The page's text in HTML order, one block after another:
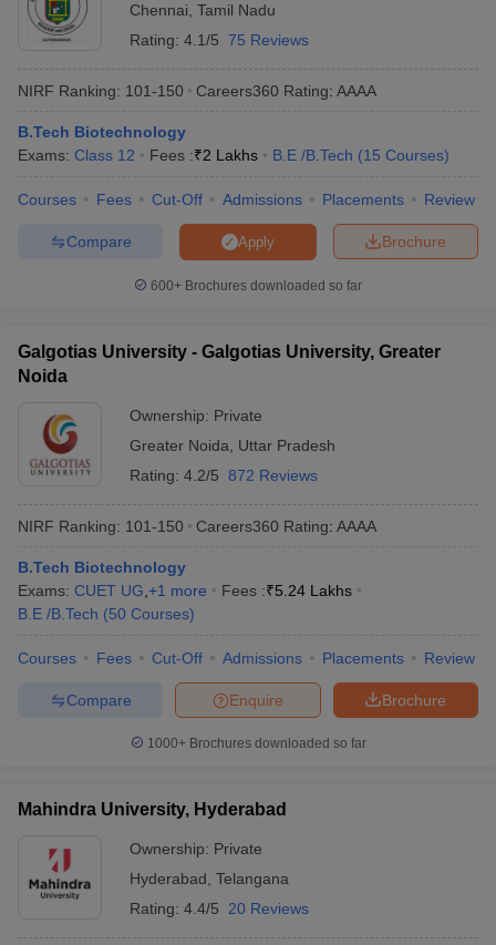
Chennai Tamil Nadu
Rating: 4.1/5 75 Reviews
NIRF Ranking: 101-150 Careers360 Rating: AAAA
B.Tech Biotechnology
Exams: Class 12 Fees :₹2 Lakhs B.E /B.Tech (15 Courses)
Courses Fees Cut-Off Admissions Placements Review
Brochure
Apply
Compare
600+ Brochures downloaded so far
Galgotias University - Galgotias University, Greater
Noida
Ownership: Private
Greater Noida
Uttar Pradesh
Rating: 4.2/5 872 Reviews
NIRF Ranking: 101-150 Careers360 Rating: AAAA
B.Tech Biotechnology
Exams: CUET UG +1 more Fees :₹5.24 Lakhs
B.E /B.Tech (50 Courses)
Courses Fees Cut-Off Admissions Placements Review
Brochure
Enquire
Compare
1000+Brochures downloaded so far
Mahindra University, Hyderabad
Ownership: Private
Hyderabad Telangana
Rating: 4.4/5 20 Reviews